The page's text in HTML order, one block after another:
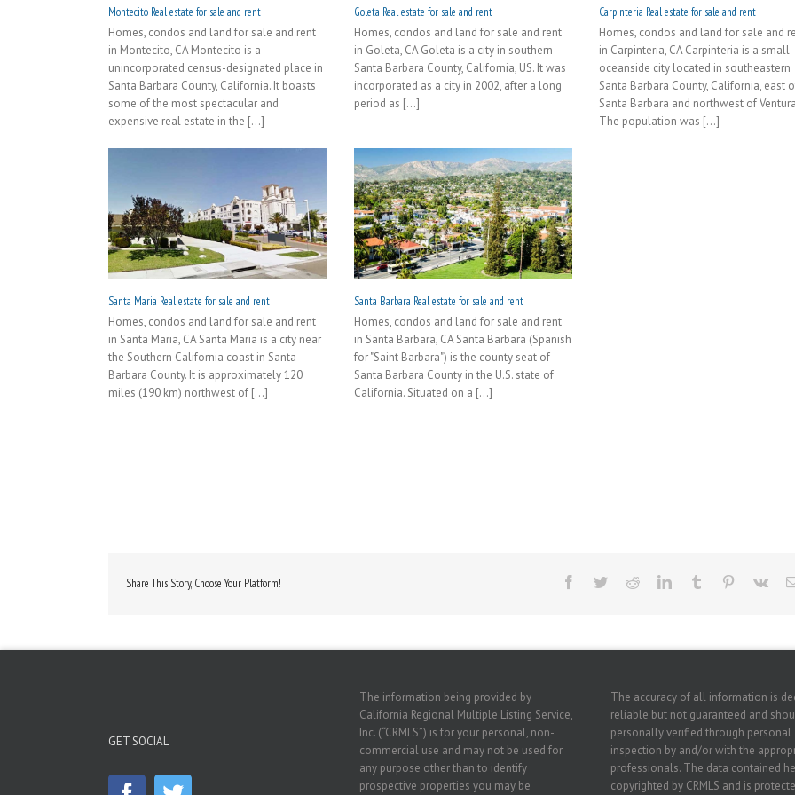
Montecito Real estate for sale and rent
Homes, condos and land for sale and rent
in Montecito, CA Montecito is a
unincorporated census-designated place in
Santa Barbara County, California. It boasts
some of the most spectacular and
expensive real estate in the [...]
Goleta Real estate for sale and rent
Homes, condos and land for sale and rent
in Goleta, CA Goleta is a city in southern
Santa Barbara County, California, US. It was
incorporated as a city in 2002, after a long
period as [...]
Carpinteria Real estate for sale and rent
Homes, condos and land for sale and
in Carpinteria, CA Carpinteria is a small
oceanside city located in southeastern
Santa Barbara County, California, east
Santa Barbara and northwest of
The population was [...]
Santa Maria Real estate for sale and rent
Homes, condos and land for sale and rent
in Santa Maria, CA Santa Maria is a city near
the Southern California coast in Santa
Barbara County. It is approximately 120
miles (190 km) northwest of [...]
Santa Barbara Real estate for sale and rent
Homes, condos and land for sale and rent
in Santa Barbara, CA Santa Barbara (Spanish
for "Saint Barbara") is the county seat of
Santa Barbara County in the U.S. state of
California. Situated on a [...]
Share This Story, Choose Your Platform! Facebook
TwitterRedditLinkedInTumblr Pinterest
Vk
GET SOCIAL
The information being provided by
California Regional Multiple Listing Service,
Inc. (“CRMLS”) is for your personal, non-
commercial use and may not be used for
any purpose other than to identify
prospective properties you may be
The accuracy of all information is
reliable but not guaranteed and
personally verified through personal
inspection by and/or with the
professionals. The data contained
copyrighted by CRMLS and is